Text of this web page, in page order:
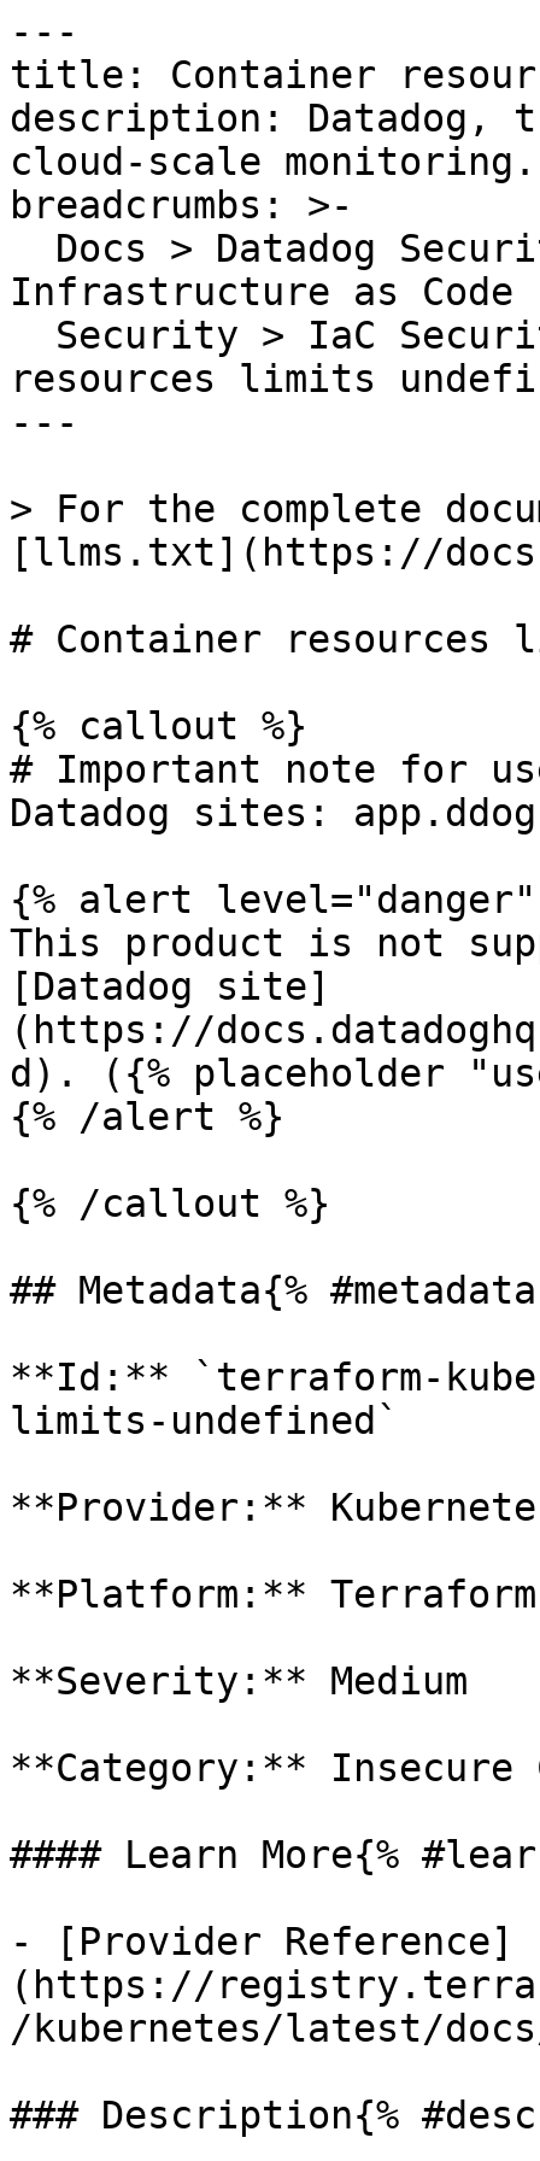
---
title: Container
description: Datadog,
cloud-scale monitoring.
breadcrumbs: >-
Infrastructure as Code
resources limits
---
> For the complete
[llms.txt](https://
# Container resources
{% callout %}
# Important note for
Datadog sites:
{% alert level="danger"
This product is not
[Datadog site]
(https://
d). ({% placeholder
{% /alert %}
{% /callout %}
## Metadata{%
**Id:** `terraform-
limits-undefined`
**Provider:**
**Platform:** Terraform
**Severity:** Medium
**Category:** Insecure
#### Learn More{%
- [Provider Reference]
(https://
/kubernetes/latest/
### Description{%